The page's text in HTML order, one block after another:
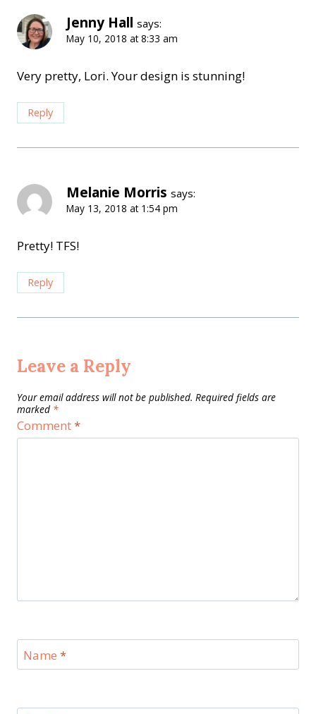
Jenny Hall says:
May 10, 2018 at 8:33 am
Very pretty, Lori. Your design is stunning!
Reply
Melanie Morris says:
May 13, 2018 at 1:54 pm
Pretty! TFS!
Reply
Leave a Reply
Your email address will not be published. Required fields are
marked *
Comment*
Name *